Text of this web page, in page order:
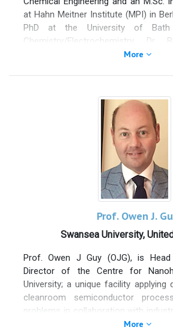
index=22.
at Hahn Meitner Institute (MPI) in
PhD at the University of
Chemistry/Electrochemistry, Dr.
scientific officer and research
early 2016, he was an honorary
Institute of Technology Bombay
synthesis of Graphene and its
coatings, corrosion protection,
storage, construction materials,
as well as sensors. Dr. Böhm has
research experience (Tata Steel &
research fields; metallurgy, corrosion
coatings in construction, electrical
industry, functional and smart
applications of Graphene. He
developing and implementing
commercial scale, holds 29 patents
88 scientific publications. Since
working as Chief Technology Officer
Technologies Ltd, Cambridge
Materials GmbH, Germany,
More
Prof. Owen J.
Swansea University,
Prof. Owen J Guy (OJG), is
Director of the Centre for
University; a unique facility applying
cleanroom semiconductor
problems in collaboration with
of the Systems Process &More